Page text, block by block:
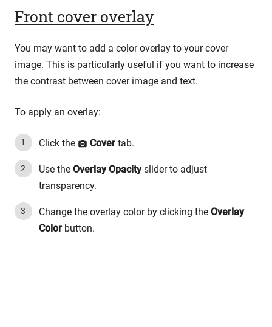
Front cover overlay
You may want to add a color overlay to your cover
image. This is particularly useful if you want to increase
the contrast between cover image and text.
To apply an overlay:
Click the Cover tab.
Use the Overlay Opacityslider to adjust
transparency.
Change the overlay color by clicking the Overlay
Color button.